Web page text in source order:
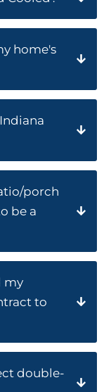
home's
porch
be a
my
to
double-